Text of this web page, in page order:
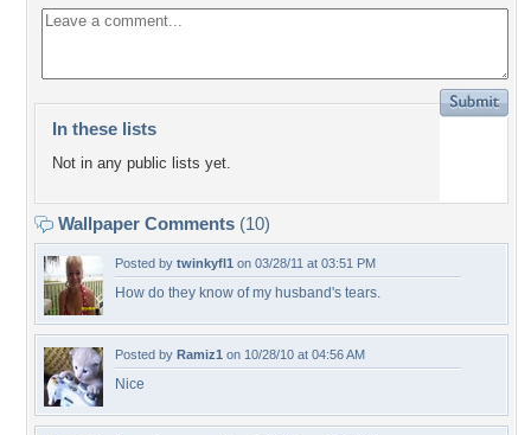
In these lists
Not in any public lists yet.
Wallpaper Comments (10)
Posted by twinkyfl1 on 03/28/11 at 03:51 PM
How do they know of my husband's tears.
Posted by Ramiz1 on 10/28/10 at 04:56 AM
Nice